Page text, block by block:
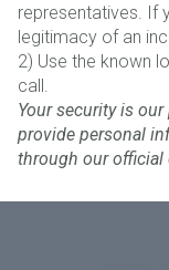
representatives. If
legitimacy of an
2) Use the known
call.
Your security is our
provide personal
through our official